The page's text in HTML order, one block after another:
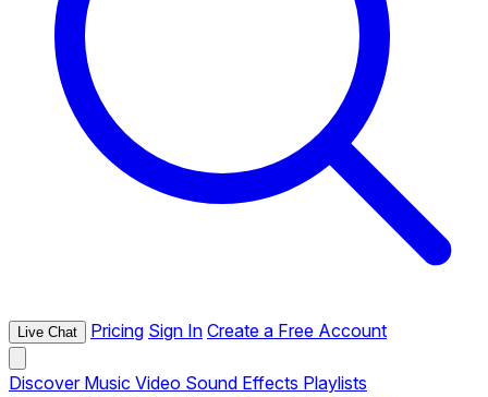
Live Chat Pricing Sign In Create a Free Account
Discover Music Video Sound Effects Playlists